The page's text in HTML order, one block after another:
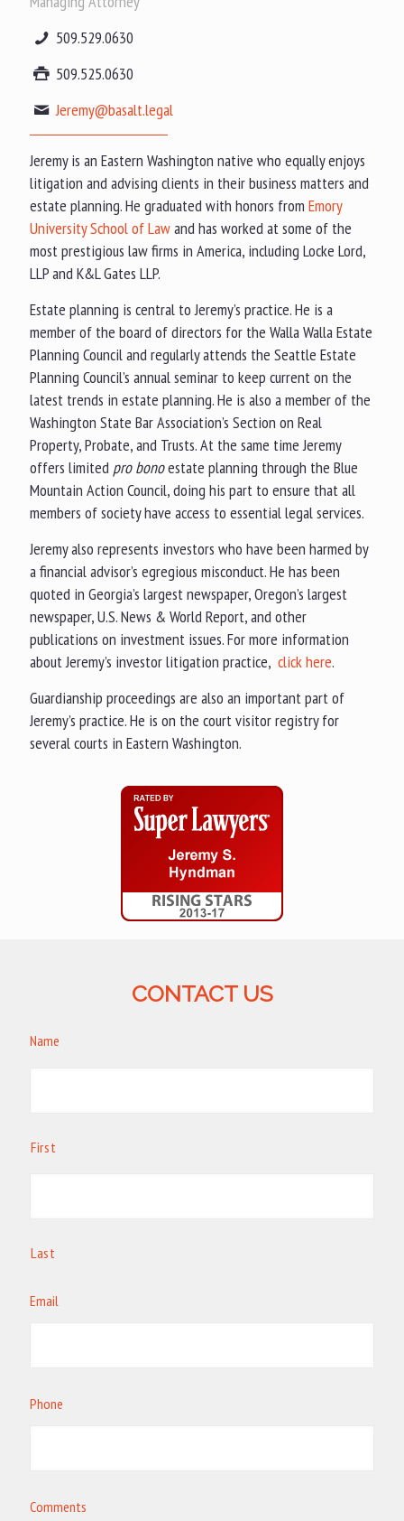
509.529.0630
509.525.0630
Jeremy@basalt.legal
Jeremy is an Eastern Washington native who equally enjoys
litigation and advising clients in their business matters and
estate planning. He graduated with honors from Emory
University School of Lawand has worked at some of the
most prestigious law firms in America, including Locke Lord,
LLP and K&L Gates LLP.
Estate planning is central to Jeremy’s practice. He is a
member of the board of directors for the Walla Walla Estate
Planning Council and regularly attends the Seattle Estate
Planning Council’s annual seminar to keep current on the
latest trends in estate planning. He is also a member of the
Washington State Bar Association’s Section on Real
Property, Probate, and Trusts. At the same time Jeremy
offers limited pro bonoestate planning through the Blue
Mountain Action Council, doing his part to ensure that all
members of society have access to essential legal services.
Jeremy also represents investors who have been harmed by
a financial advisor’s egregious misconduct. He has been
quoted in Georgia’s largest newspaper, Oregon’s largest
newspaper, U.S. News & World Report, and other
publications on investment issues. For more information
about Jeremy’s investor litigation practice, click here.
Guardianship proceedings are also an important part of
Jeremy’s practice. He is on the court visitor registry for
several courts in Eastern Washington.
CONTACT US
Name
First
Last
Email
Phone
Comments